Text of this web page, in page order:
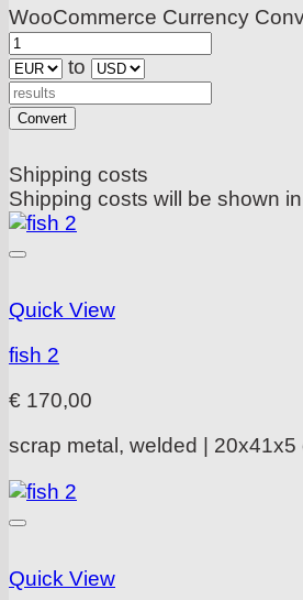
WooCommerce Currency
to
Convert
Shipping costs
Shipping costs will be shown
Quick View
fish 2
€ 170,00
scrap metal, welded | 20x41x5
Quick View